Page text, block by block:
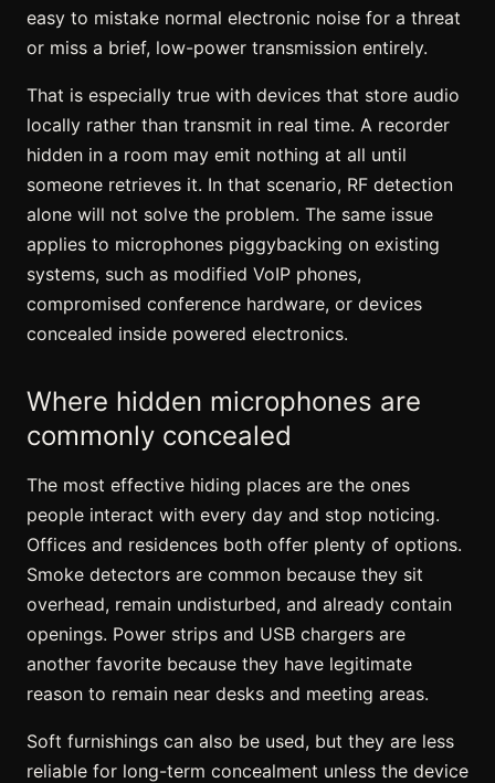
easy to mistake normal electronic noise for a threat
or miss a brief, low-power transmission entirely.
That is especially true with devices that store audio
locally rather than transmit in real time. A recorder
hidden in a room may emit nothing at all until
someone retrieves it. In that scenario, RF detection
alone will not solve the problem. The same issue
applies to microphones piggybacking on existing
systems, such as modified VoIP phones,
compromised conference hardware, or devices
concealed inside powered electronics.
Where hidden microphones are
commonly concealed
The most effective hiding places are the ones
people interact with every day and stop noticing.
Offices and residences both offer plenty of options.
Smoke detectors are common because they sit
overhead, remain undisturbed, and already contain
openings. Power strips and USB chargers are
another favorite because they have legitimate
reason to remain near desks and meeting areas.
Soft furnishings can also be used, but they are less
reliable for long-term concealment unless the device